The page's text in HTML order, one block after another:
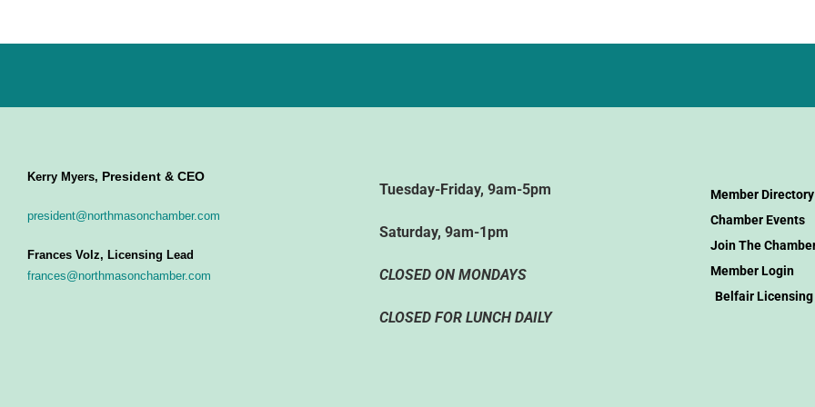
Kerry Myers, President & CEO
president@northmasonchamber.com
Frances Volz, Licensing Lead
frances@northmasonchamber.com
Tuesday-Friday, 9am-5pm
Saturday, 9am-1pm
CLOSED ON MONDAYS
CLOSED FOR LUNCH DAILY
Member Directory
Chamber Events
Join The
Member Login
Belfair Licensing